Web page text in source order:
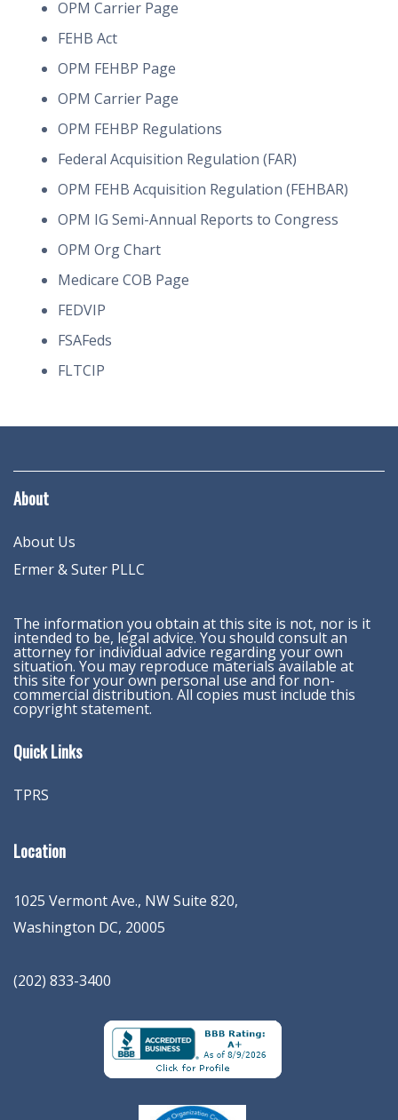
OPM Carrier Page
FEHB Act
OPM FEHBP Page
OPM Carrier Page
OPM FEHBP Regulations
Federal Acquisition Regulation (FAR)
OPM FEHB Acquisition Regulation (FEHBAR)
OPM IG Semi-Annual Reports to Congress
OPM Org Chart
Medicare COB Page
FEDVIP
FSAFeds
FLTCIP
About
About Us
Ermer & Suter PLLC
The information you obtain at this site is not, nor is it
intended to be, legal advice. You should consult an
attorney for individual advice regarding your own
situation. You may reproduce materials available at
this site for your own personal use and for non-
commercial distribution. All copies must include this
copyright statement.
Quick Links
TPRS
Location
1025 Vermont Ave., NW Suite 820,
Washington DC, 20005
(202) 833-3400